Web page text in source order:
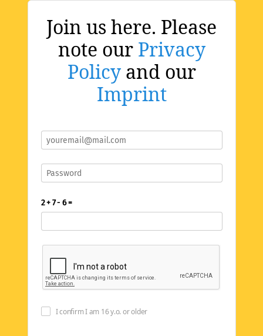
Join us here. Please
note our Privacy
Policyand our
Imprint
2 + 7 - 6 =
I confirm I am 16 y.o. or older